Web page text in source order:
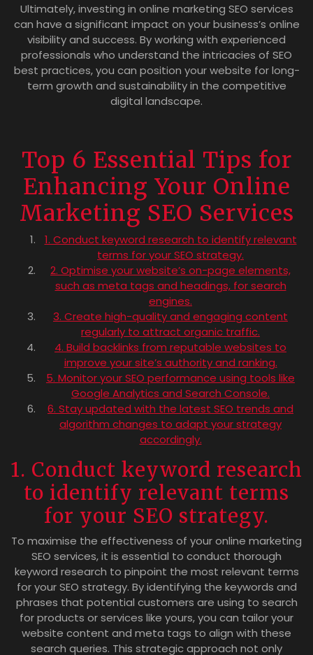
Ultimately, investing in online marketing SEO services
can have a significant impact on your business’s online
visibility and success. By working with experienced
professionals who understand the intricacies of SEO
best practices, you can position your website for long-
term growth and sustainability in the competitive
digital landscape.
Top 6 Essential Tips for
Enhancing Your Online
Marketing SEO Services
1. Conduct keyword research to identify relevant
terms for your SEO strategy.
2. Optimise your website’s on-page elements,
such as meta tags and headings, for search
engines.
3. Create high-quality and engaging content
regularly to attract organic traffic.
4. Build backlinks from reputable websites to
improve your site’s authority and ranking.
5. Monitor your SEO performance using tools like
Google Analytics and Search Console.
6. Stay updated with the latest SEO trends and
algorithm changes to adapt your strategy
accordingly.
1. Conduct keyword research
to identify relevant terms
for your SEO strategy.
To maximise the effectiveness of your online marketing
SEO services, it is essential to conduct thorough
keyword research to pinpoint the most relevant terms
for your SEO strategy. By identifying the keywords and
phrases that potential customers are using to search
for products or services like yours, you can tailor your
website content and meta tags to align with these
search queries. This strategic approach not only